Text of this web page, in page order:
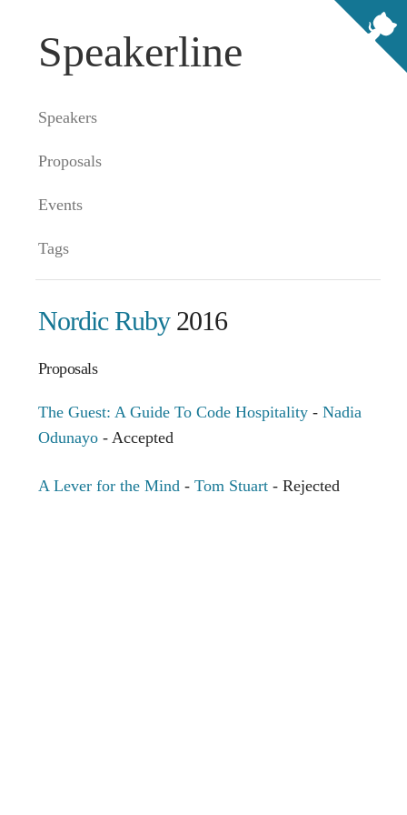
Speakerline
Speakers
Proposals
Events
Tags
Nordic Ruby2016
Proposals
The Guest: A Guide To Code Hospitality- Nadia
Odunayo- Accepted
A Lever for the Mind- Tom Stuart- Rejected